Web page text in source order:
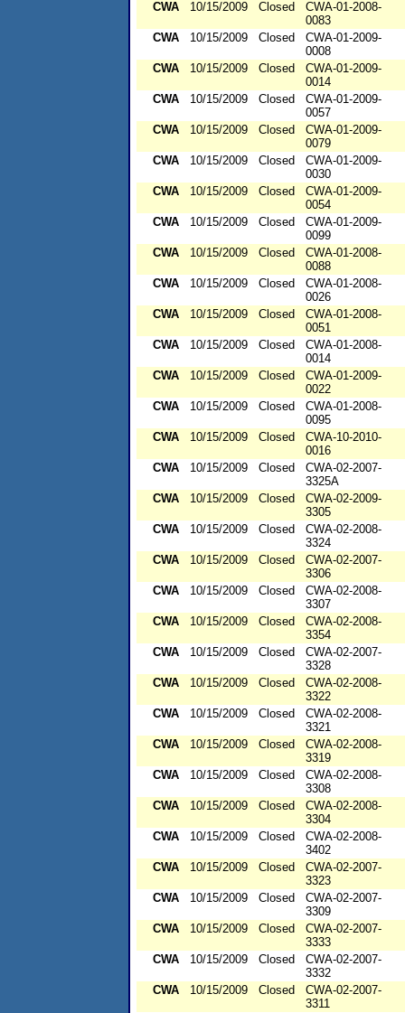
CWA
10/15/2009 Closed
CWA-01-2008-
0083
CWA
10/15/2009 Closed
CWA-01-2009-
0008
CWA
10/15/2009 Closed
CWA-01-2009-
0014
CWA
10/15/2009 Closed
CWA-01-2009-
0057
CWA
10/15/2009 Closed
CWA-01-2009-
0079
CWA
10/15/2009 Closed
CWA-01-2009-
0030
CWA
10/15/2009 Closed
CWA-01-2009-
0054
CWA
10/15/2009 Closed
CWA-01-2009-
0099
CWA
10/15/2009 Closed
CWA-01-2008-
0088
CWA
10/15/2009 Closed
CWA-01-2008-
0026
CWA
10/15/2009 Closed
CWA-01-2008-
0051
CWA
10/15/2009 Closed
CWA-01-2008-
0014
CWA
10/15/2009 Closed
CWA-01-2009-
0022
CWA
10/15/2009 Closed
CWA-01-2008-
0095
CWA
10/15/2009 Closed
CWA-10-2010-
0016
CWA
10/15/2009 Closed
CWA-02-2007-
3325A
CWA
10/15/2009 Closed
CWA-02-2009-
3305
CWA
10/15/2009 Closed
CWA-02-2008-
3324
CWA
10/15/2009 Closed
CWA-02-2007-
3306
CWA
10/15/2009 Closed
CWA-02-2008-
3307
CWA
10/15/2009 Closed
CWA-02-2008-
3354
CWA
10/15/2009 Closed
CWA-02-2007-
3328
CWA
10/15/2009 Closed
CWA-02-2008-
3322
CWA
10/15/2009 Closed
CWA-02-2008-
3321
CWA
10/15/2009 Closed
CWA-02-2008-
3319
CWA
10/15/2009 Closed
CWA-02-2008-
3308
CWA
10/15/2009 Closed
CWA-02-2008-
3304
CWA
10/15/2009 Closed
CWA-02-2008-
3402
CWA
10/15/2009 Closed
CWA-02-2007-
3323
CWA
10/15/2009 Closed
CWA-02-2007-
3309
CWA
10/15/2009 Closed
CWA-02-2007-
3333
CWA
10/15/2009 Closed
CWA-02-2007-
3332
CWA
10/15/2009 Closed
CWA-02-2007-
3311